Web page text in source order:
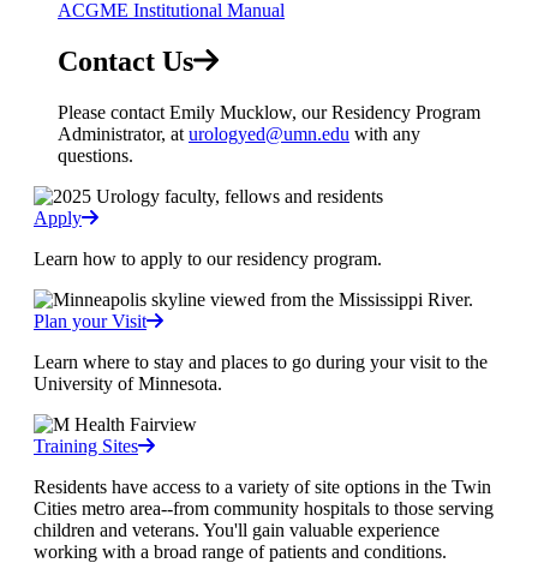
ACGME Institutional Manual
Contact Us
Please contact Emily Mucklow, our Residency Program
Administrator, at urologyed@umn.edu with any
questions.
Apply
Learn how to apply to our residency program.
Plan your Visit
Learn where to stay and places to go during your visit to the
University of Minnesota.
Training Sites
Residents have access to a variety of site options in the Twin
Cities metro area--from community hospitals to those serving
children and veterans. You'll gain valuable experience
working with a broad range of patients and conditions.